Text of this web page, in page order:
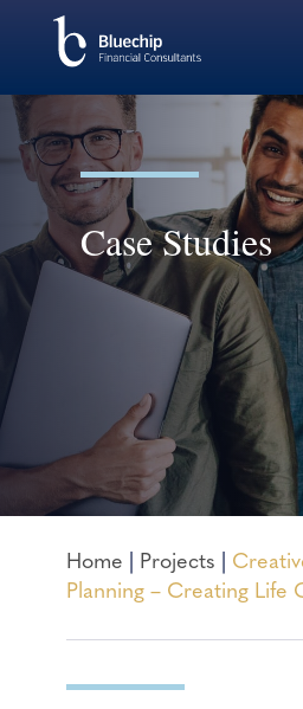
Case Studies
Home Projects
Planning – Creating Life